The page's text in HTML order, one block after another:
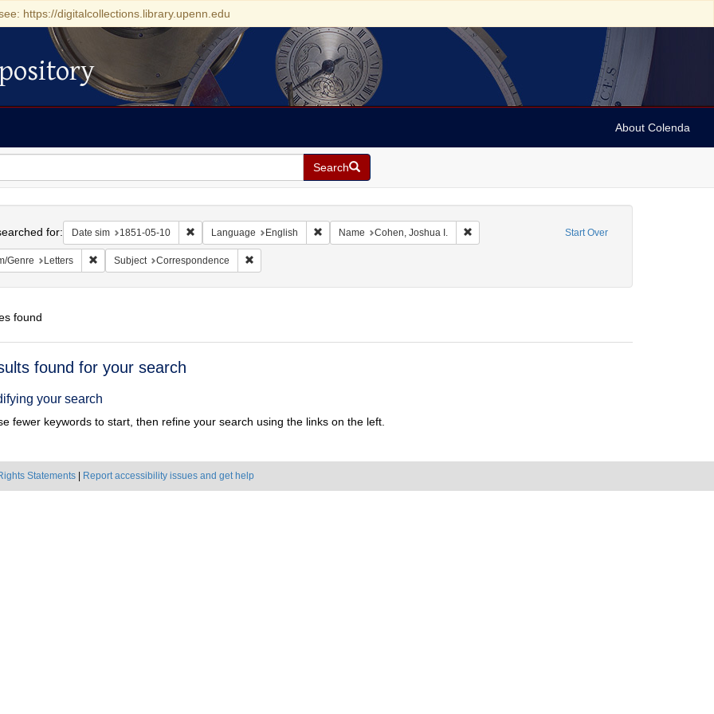
https://digitalcollections.library.upenn.edu
About Colenda
Search
Start Over
for: Date sim 1851-05-10 Remove constraint Date sim: 1851-05-10
Language English Remove constraint Language: English
Name Cohen, Joshua I. Remove constraint Name: Cohen, Joshua I.
Genre Letters Remove constraint Form/Genre: Letters
Subject Correspondence Remove constraint Subject: Correspondence
found
found for your search
your search
fewer keywords to start, then refine your search using the links on the left.
Statements Report accessibility issues and get help